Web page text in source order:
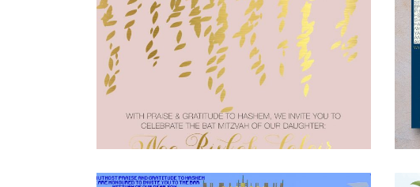
PINK AND GOLD FOIL BAT MITZVAH
INVITATION
Bat Mitzvah